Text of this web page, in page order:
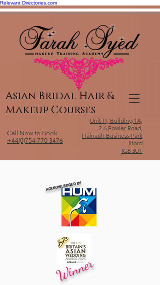
Relevant Directories.com
Asian Bridal Hair &
Makeup Courses
Call Now to Book
+44(0)754 770 3476
Unit H, Building 1A,
2-6 Fowler Road,
Hainault Business Park
Ilford
IG6 3UT
ACKNOWLEDGED BY
Winner